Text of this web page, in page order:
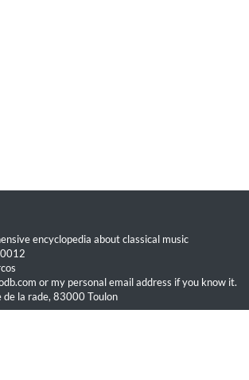
encyclopedia about classical music
or my personal email address if you know it.
la rade, 83000 Toulon